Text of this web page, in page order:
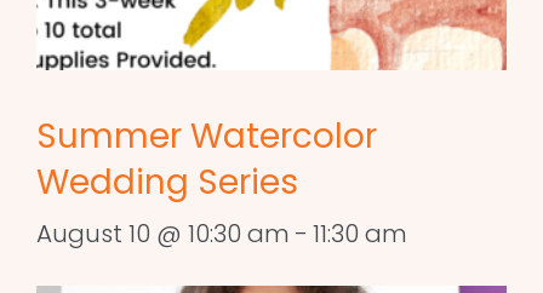
Summer Watercolor
Wedding Series
August 10 @ 10:30 am - 11:30 am